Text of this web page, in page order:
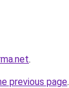
.
previous page.